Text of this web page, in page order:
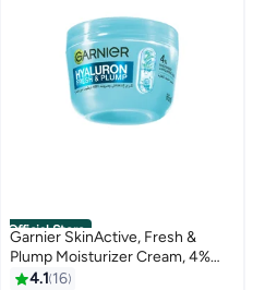
Official Store
Garnier SkinActive, Fresh &
Plump Moisturizer Cream, 4%
[Niacinamide + Hyaluronic acid],
4.1 16